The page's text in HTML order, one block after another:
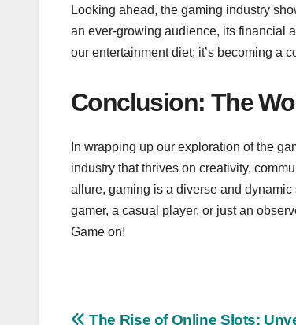
Looking ahead, the gaming industry
an ever-growing audience, its financial
our entertainment diet; it’s becoming a
Conclusion: The
In wrapping up our exploration of the
industry that thrives on creativity,
allure, gaming is a diverse and
gamer, a casual player, or just an
Game on!
The Rise of Online Slots: